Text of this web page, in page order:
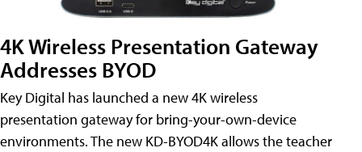
4K Wireless Presentation Gateway
Addresses BYOD
Key Digital has launched a new 4K wireless
presentation gateway for bring-your-own-device
environments. The new KD-BYOD4K allows the teacher